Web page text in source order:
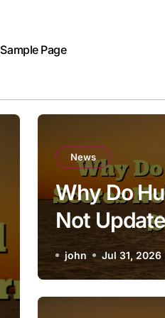
Sample Page
News
Why Do
Not
john Jul 31, 2026